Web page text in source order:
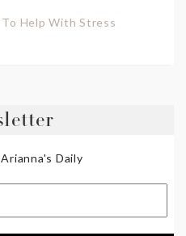
Help With Stress
Daily